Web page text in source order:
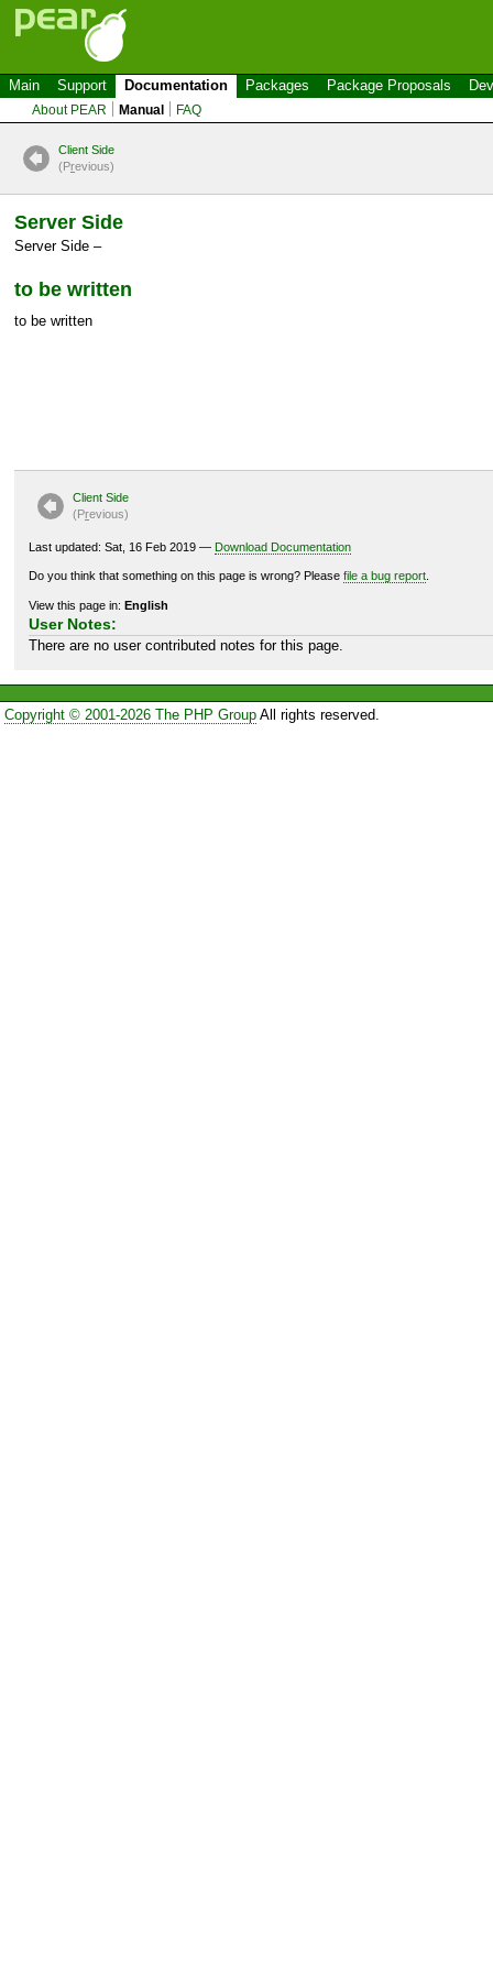
Main Support Documentation Packages Package Proposals
About PEAR Manual FAQ
Client Side
(Previous)
Server Side
Server Side –
to be written
to be written
Client Side
(Previous)
Last updated: Sat, 16 Feb 2019 — Download Documentation
Do you think that something on this page is wrong? Please file a bug report.
View this page in: English
User Notes:
There are no user contributed notes for this page.
Copyright © 2001-2026 The PHP GroupAll rights reserved.